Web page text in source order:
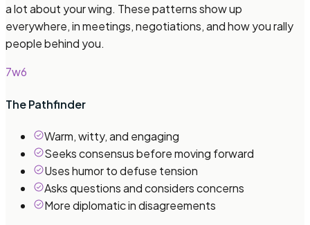
a lot about your wing. These patterns show up
everywhere, in meetings, negotiations, and how you rally
people behind you.
7w6
The Pathfinder
Warm, witty, and engaging
Seeks consensus before moving forward
Uses humor to defuse tension
Asks questions and considers concerns
More diplomatic in disagreements